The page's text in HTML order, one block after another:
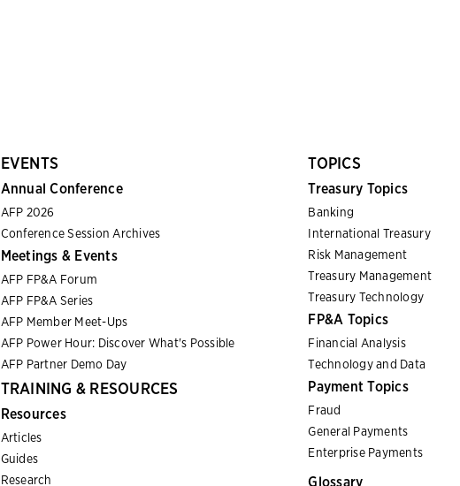
EVENTS
Annual Conference
AFP 2026
Conference Session Archives
Meetings & Events
AFP FP&A Forum
AFP FP&A Series
AFP Member Meet-Ups
AFP Power Hour: Discover What's Possible
AFP Partner Demo Day
TRAINING & RESOURCES
Resources
Articles
Guides
Research
TOPICS
Treasury Topics
Banking
International Treasury
Risk Management
Treasury Management
Treasury Technology
FP&A Topics
Financial Analysis
Technology and Data
Payment Topics
Fraud
General Payments
Enterprise Payments
Glossary